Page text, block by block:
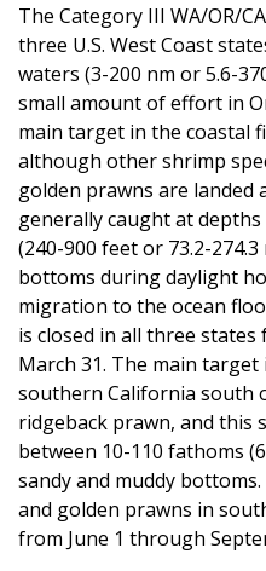
The Category III WA/OR/
three U.S. West Coast
waters (3-200 nm or 5.6-
small amount of effort in
main target in the coastal
although other shrimp
golden prawns are landed
generally caught at
(240-900 feet or 73.2-
bottoms during daylight
migration to the ocean
is closed in all three
March 31. The main
southern California south
ridgeback prawn, and this
between 10-110 fathoms
sandy and muddy
and golden prawns in
from June 1 through